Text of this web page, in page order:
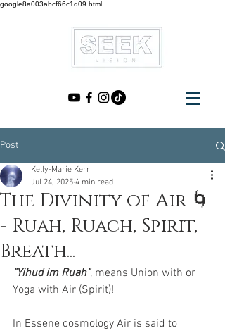
google8a003abcf66c1d09.html
Post
The Divinity of Air 🌀 -
- Ruah, Ruach, Spirit,
Breath...
Kelly-Marie Kerr
Jul 24, 2025 4 min read
"Yihud im Ruah", means Union with or
Yoga with Air (Spirit)!
In Essene cosmology Air is said to